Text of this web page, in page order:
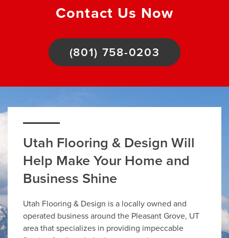
Contact Us Now
(801) 758-0203
Utah Flooring & Design Will
Help Make Your Home and
Business Shine
Utah Flooring & Design is a locally owned and
operated business around the Pleasant Grove, UT
area that specializes in providing impeccable